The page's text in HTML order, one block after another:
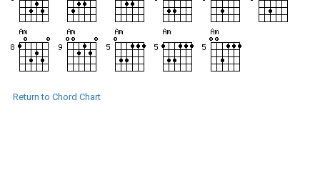
Return to Chord Chart